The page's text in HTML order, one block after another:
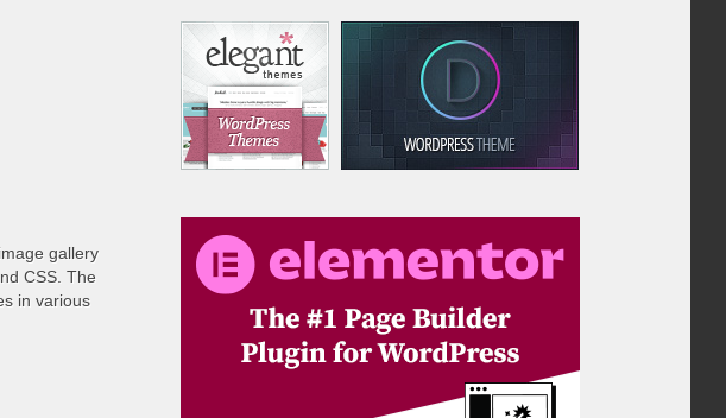
gallery
CSS. The
in various